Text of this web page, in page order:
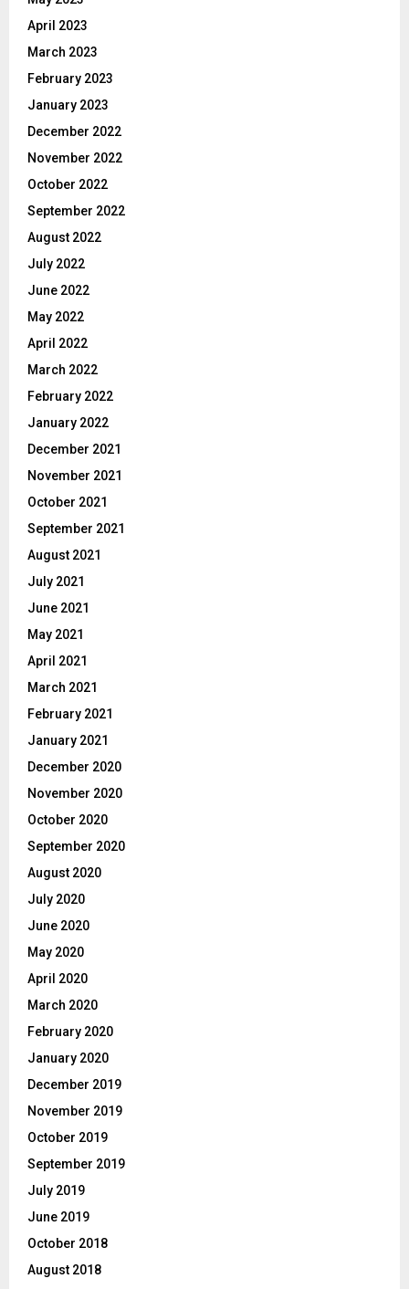
April 2023
March 2023
February 2023
January 2023
December 2022
November 2022
October 2022
September 2022
August 2022
July 2022
June 2022
May 2022
April 2022
March 2022
February 2022
January 2022
December 2021
November 2021
October 2021
September 2021
August 2021
July 2021
June 2021
May 2021
April 2021
March 2021
February 2021
January 2021
December 2020
November 2020
October 2020
September 2020
August 2020
July 2020
June 2020
May 2020
April 2020
March 2020
February 2020
January 2020
December 2019
November 2019
October 2019
September 2019
July 2019
June 2019
October 2018
August 2018